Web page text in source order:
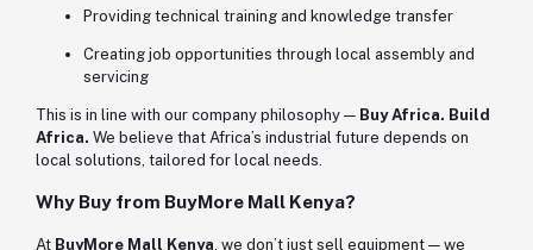
Providing technical training and knowledge transfer
Creating job opportunities through local assembly and
servicing
This is in line with our company philosophy — Buy Africa. Build
Africa. We believe that Africa’s industrial future depends on
local solutions, tailored for local needs.
Why Buy from BuyMore Mall Kenya?
At BuyMore Mall Kenya, we don’t just sell equipment — we